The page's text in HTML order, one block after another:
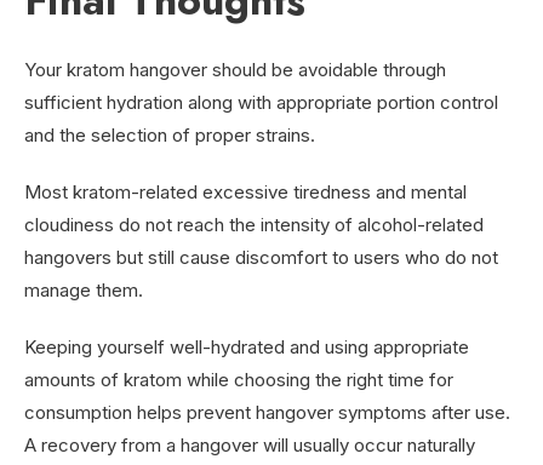
Your kratom hangover should be avoidable through
sufficient hydration along with appropriate portion control
and the selection of proper strains.
Most kratom-related excessive tiredness and mental
cloudiness do not reach the intensity of alcohol-related
hangovers but still cause discomfort to users who do not
manage them.
Keeping yourself well-hydrated and using appropriate
amounts of kratom while choosing the right time for
consumption helps prevent hangover symptoms after use.
A recovery from a hangover will usually occur naturally